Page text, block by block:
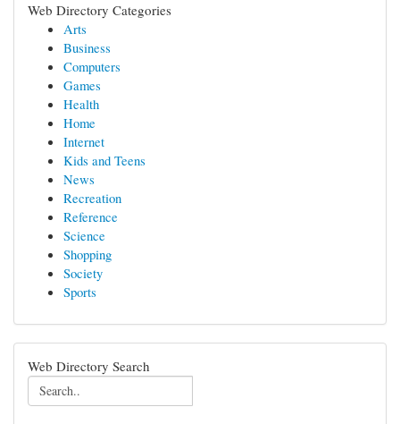
Web Directory Categories
Arts
Business
Computers
Games
Health
Home
Internet
Kids and Teens
News
Recreation
Reference
Science
Shopping
Society
Sports
Web Directory Search